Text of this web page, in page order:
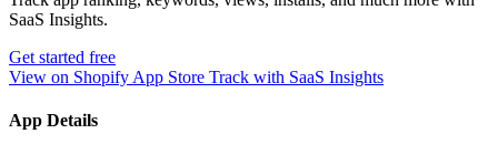
SaaS Insights.
Get started free
View on Shopify App Store Track with SaaS Insights
App Details